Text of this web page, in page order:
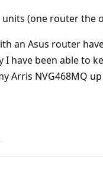
units (one router the
an Asus router
I have been able to
Arris NVG468MQ